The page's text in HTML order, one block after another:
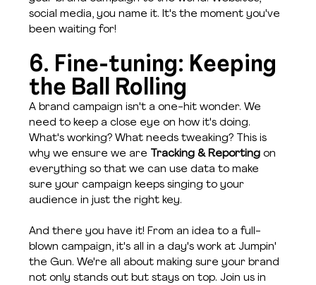
social media, you name it. It's the moment you've
been waiting for!
6. Fine-tuning: Keeping
the Ball Rolling
A brand campaign isn't a one-hit wonder. We
need to keep a close eye on how it's doing.
What's working? What needs tweaking? This is
why we ensure we are Tracking & Reporting on
everything so that we can use data to make
sure your campaign keeps singing to your
audience in just the right key.
And there you have it! From an idea to a full-
blown campaign, it's all in a day's work at Jumpin'
the Gun. We're all about making sure your brand
not only stands out but stays on top. Join us in